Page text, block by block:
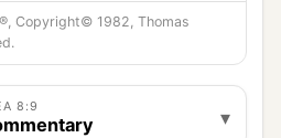
him altars for sinning.
athe great things of My
Copyright© 1982, Thomas
8:9 ▾